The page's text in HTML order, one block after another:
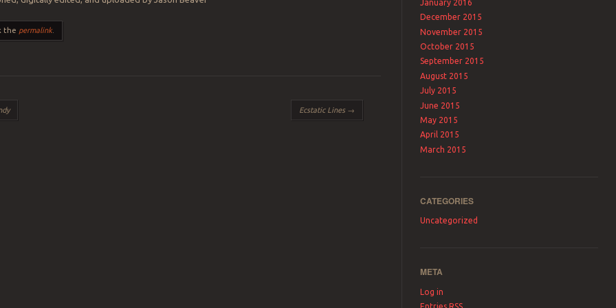
the permalink.
Ecstatic Lines →
January 2016
December 2015
November 2015
October 2015
September 2015
August 2015
July 2015
June 2015
May 2015
April 2015
March 2015
CATEGORIES
Uncategorized
META
Log in